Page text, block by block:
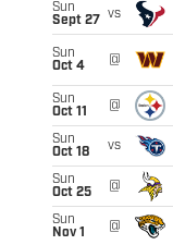
Sun
Sept 27
vs
Sun
Oct 4
@
Sun
Oct 11
@
Sun
Oct 18
vs
Sun
Oct 25
@
Sun
Nov 1
@